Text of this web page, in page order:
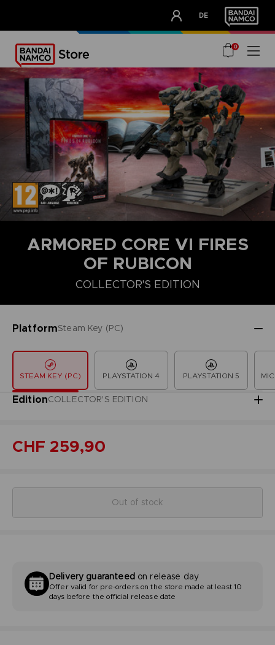
DE
OUR ADVANTAGES
0
ARMORED CORE VI FIRES
OF RUBICON
COLLECTOR'S EDITION
PlatformSteam Key (PC)
STEAM KEY (PC) PLAYSTATION 4 PLAYSTATION 5
EditionCOLLECTOR'S EDITION
COLLECTOR'S EDITION DELUXE EDITION
CHF 259,90
Out of stock
Delivery guaranteedon release day
Offer valid for pre-orders on the store made at least 10
days before the official release date